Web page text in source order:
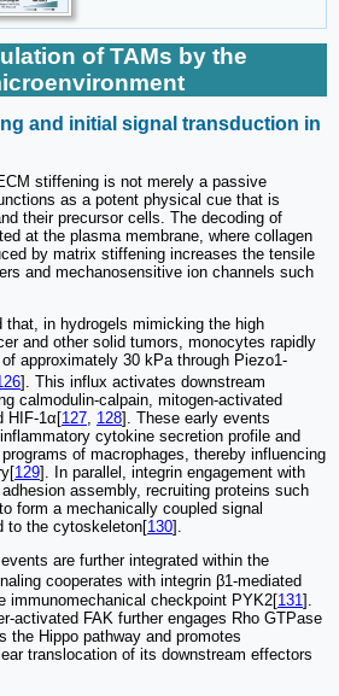
of TAMs by the
and initial signal transduction in
stiffening is not merely a passive
as a potent physical cue that is
their precursor cells. The decoding of
at the plasma membrane, where collagen
by matrix stiffening increases the tensile
and mechanosensitive ion channels such
that, in hydrogels mimicking the high
and other solid tumors, monocytes rapidly
approximately 30 kPa through Piezo1-
]. This influx activates downstream
calmodulin-calpain, mitogen-activated
HIF-1α[127, 128]. These early events
cytokine secretion profile and
of macrophages, thereby influencing
129]. In parallel, integrin engagement with
assembly, recruiting proteins such
form a mechanically coupled signal
to the cytoskeleton[130].
are further integrated within the
cooperates with integrin β1-mediated
immunomechanical checkpoint PYK2[131].
activated FAK further engages Rho GTPase
the Hippo pathway and promotes
translocation of its downstream effectors